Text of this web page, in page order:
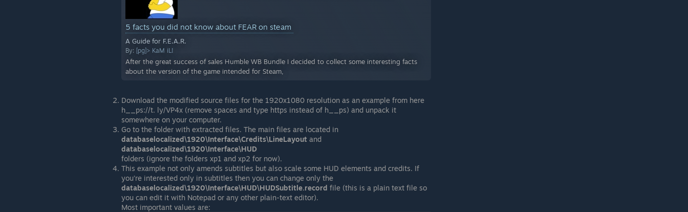
5 facts you did not know about FEAR on steam
A Guide for F.E.A.R.
By: [pg]> KaM iL!
After the great success of sales Humble WB Bundle I decided to collect some interesting facts
about the version of the game intended for Steam,
Download the modified source files for the 1920x1080 resolution as an example from here
h__ps://t. ly/VP4x (remove spaces and type https instead of h__ps) and unpack it
somewhere on your computer.
Go to the folder with extracted files. The main files are located in
databaselocalized\1920\Interface\Credits\LineLayout and
databaselocalized\1920\Interface\HUD
folders (ignore the folders xp1 and xp2 for now).
This example not only amends subtitles but also scale some HUD elements and credits. If
you’re interested only in subtitles then you can change only the
databaselocalized\1920\Interface\HUD\HUDSubtitle.record file (this is a plain text file so
you can edit it with Notepad or any other plain-text editor).
Most important values are: